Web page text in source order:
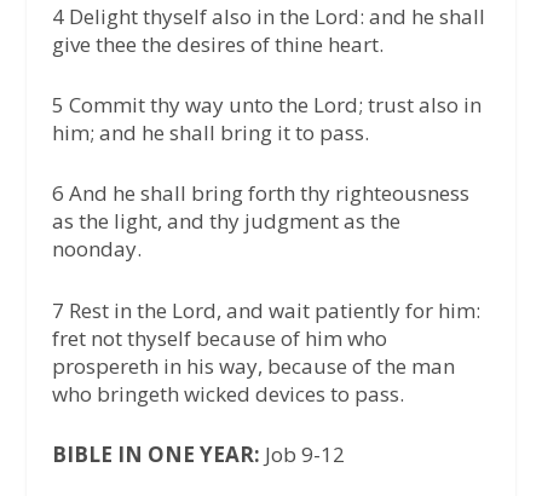
4 Delight thyself also in the Lord: and he shall
give thee the desires of thine heart.
5 Commit thy way unto the Lord; trust also in
him; and he shall bring it to pass.
6 And he shall bring forth thy righteousness
as the light, and thy judgment as the
noonday.
7 Rest in the Lord, and wait patiently for him:
fret not thyself because of him who
prospereth in his way, because of the man
who bringeth wicked devices to pass.
BIBLE IN ONE YEAR: Job 9-12